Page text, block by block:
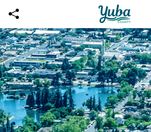
Skip to main content